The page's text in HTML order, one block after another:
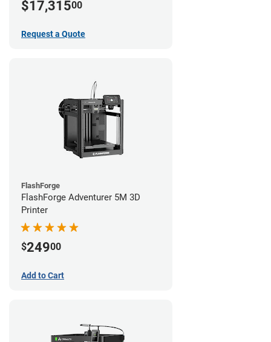
$17,31500
Request a Quote
FlashForge
FlashForge Adventurer 5M 3D
Printer
$24900
Add to Cart